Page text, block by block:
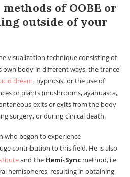
of OOBE or
outside of your
visualization technique consisting of
own body in different ways, the trance
dream, hypnosis, or the use of
or plants (mushrooms, ayahuasca,
exits or exits from the body
surgery, or during clinical death.
who began to experience
contribution to this field. He is also
and the Hemi-Sync method, i.e.
hemispheres, resulting in obtaining